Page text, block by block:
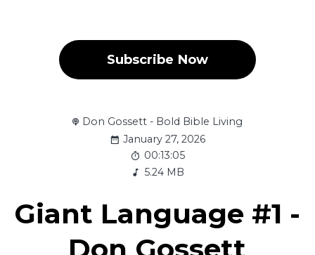
Subscribe Now
Don Gossett - Bold Bible Living
January 27, 2026
00:13:05
5.24 MB
Giant Language #1 -